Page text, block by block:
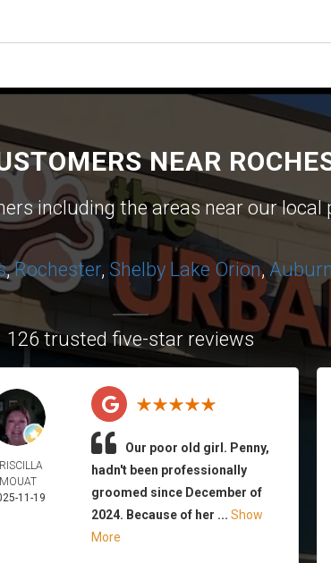
NEAR
including the areas near our
,Rochester, Shelby Lake Orion,
126 trusted five-star reviews
MOUAT
11-19
Our poor old girl. Penny,
hadn't been professionally
groomed since December of
2024. Because of her ... Show
More